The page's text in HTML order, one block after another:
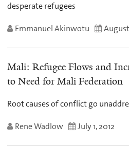
desperate refugees
Emmanuel Akinwotu
Mali: Refugee Flows and
to Need for Mali Federation
Root causes of conflict go
Rene Wadlow July 1, 2012